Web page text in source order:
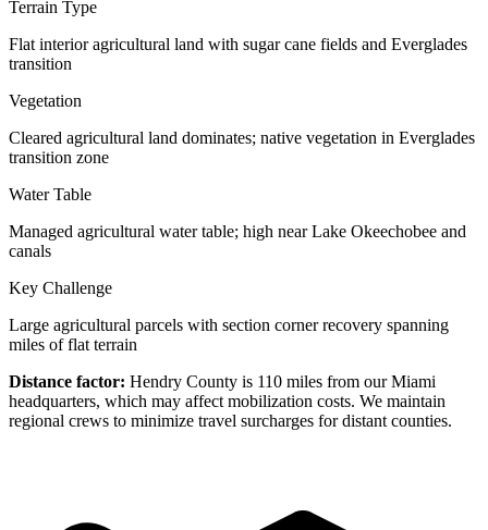
Terrain Type
Flat interior agricultural land with sugar cane fields and Everglades
transition
Vegetation
Cleared agricultural land dominates; native vegetation in Everglades
transition zone
Water Table
Managed agricultural water table; high near Lake Okeechobee and
canals
Key Challenge
Large agricultural parcels with section corner recovery spanning
miles of flat terrain
Distance factor: Hendry County is 110 miles from our Miami
headquarters, which may affect mobilization costs. We maintain
regional crews to minimize travel surcharges for distant counties.